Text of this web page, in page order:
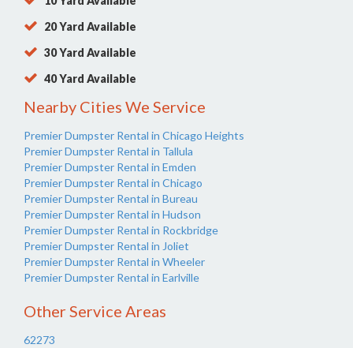
20 Yard Available
30 Yard Available
40 Yard Available
Nearby Cities We Service
Premier Dumpster Rental in Chicago Heights
Premier Dumpster Rental in Tallula
Premier Dumpster Rental in Emden
Premier Dumpster Rental in Chicago
Premier Dumpster Rental in Bureau
Premier Dumpster Rental in Hudson
Premier Dumpster Rental in Rockbridge
Premier Dumpster Rental in Joliet
Premier Dumpster Rental in Wheeler
Premier Dumpster Rental in Earlville
Other Service Areas
62273